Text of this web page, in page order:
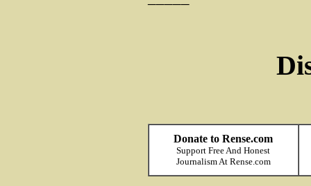
Donate to Rense.com
Support Free And Honest
Journalism At Rense.com